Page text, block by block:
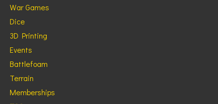
War Games
Dice
3D Printing
Events
Battlefoam
Terrain
Memberships